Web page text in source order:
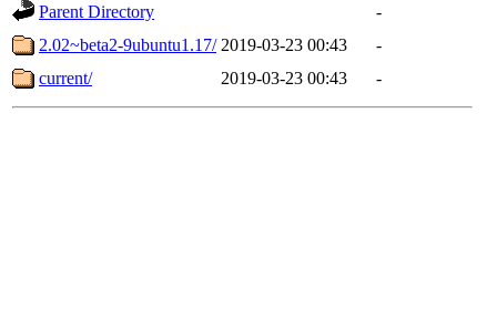
Parent Directory
-
2.02~beta2-9ubuntu1.17/ 2019-03-23 00:43
-
current/
2019-03-23 00:43 -